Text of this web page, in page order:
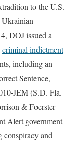
to the U.S.
Ukrainian
DOJ issued a
criminal indictment
including an
Sentence,
JEM (S.D. Fla.
& Foerster
Alert government
conspiracy and